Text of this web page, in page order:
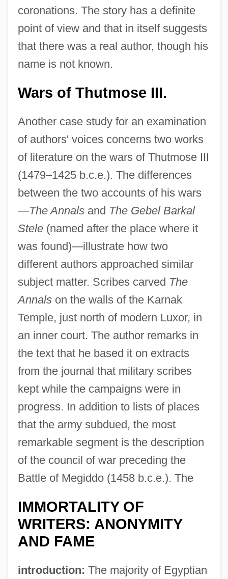
coronations. The story has a definite
point of view and that in itself suggests
that there was a real author, though his
name is not known.
Wars of Thutmose III.
Another case study for an examination
of authors' voices concerns two works
of literature on the wars of Thutmose III
(1479–1425 b.c.e.). The differences
between the two accounts of his wars
—The Annalsand The Gebel Barkal
Stele(named after the place where it
was found)—illustrate how two
different authors approached similar
subject matter. Scribes carved The
Annalson the walls of the Karnak
Temple, just north of modern Luxor, in
an inner court. The author remarks in
the text that he based it on extracts
from the journal that military scribes
kept while the campaigns were in
progress. In addition to lists of places
that the army subdued, the most
remarkable segment is the description
of the council of war preceding the
Battle of Megiddo (1458 b.c.e.). The
IMMORTALITY OF
WRITERS: ANONYMITY
AND FAME
introduction: The majority of Egyptian